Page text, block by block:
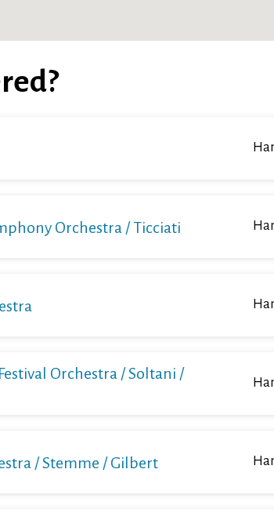
Orchestra / Ticciati
Orchestra / Soltani /
/ Stemme / Gilbert